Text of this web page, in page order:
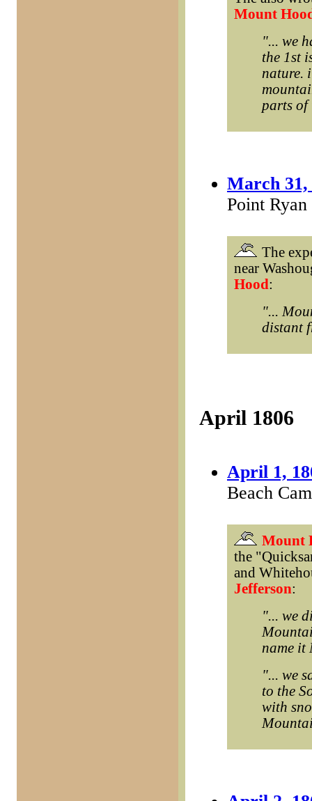
Mount
"... we
the 1st
nature.
parts of
March 31,
Point
The
near
Hood :
"...
distant
April 1806
April 1,
Beach
Mount
the
and
Jefferson:
"... we
name it
"... we
to the
with